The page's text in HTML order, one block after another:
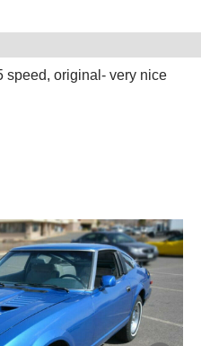
speed, original- very nice